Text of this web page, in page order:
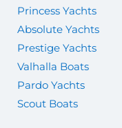
Princess Yachts
Absolute Yachts
Prestige Yachts
Valhalla Boats
Pardo Yachts
Scout Boats